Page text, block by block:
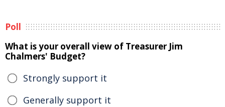
Poll
What is your overall view of Treasurer Jim
Chalmers' Budget?
Strongly support it
Generally support it